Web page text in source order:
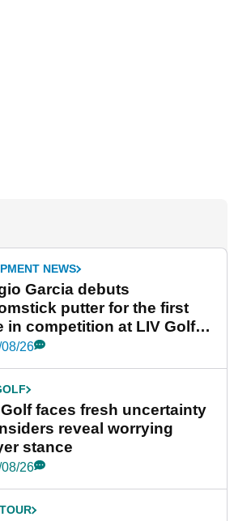
NEWS
Garcia debuts
putter for the first
in competition at LIV Golf
York
26
faces fresh uncertainty
reveal worrying
stance
26